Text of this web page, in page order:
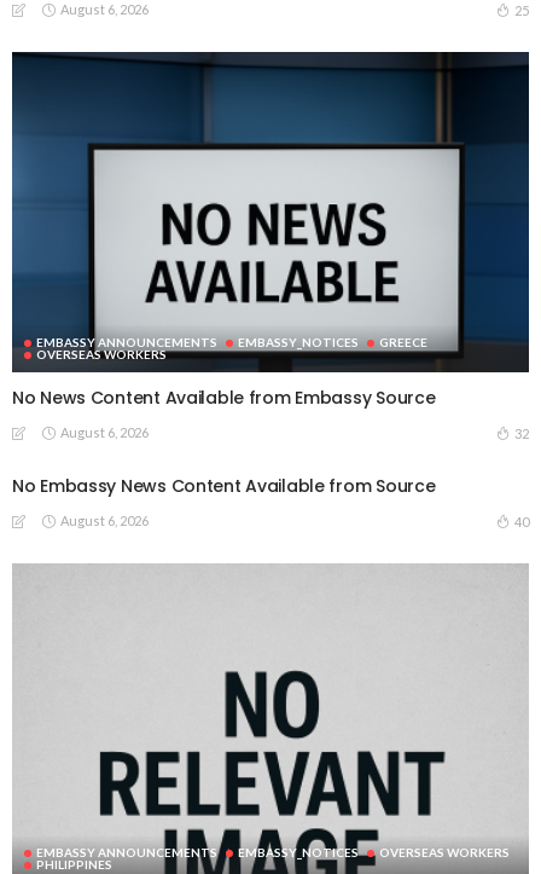
August 6, 2026 25
EMBASSY ANNOUNCEMENTS EMBASSY_NOTICES
GREECE
OVERSEAS WORKERS
No News Content Available from Embassy Source
August 6, 2026 32
No Embassy News Content Available from Source
August 6, 2026 40
EMBASSY ANNOUNCEMENTS EMBASSY_NOTICES
OVERSEAS WORKERS
PHILIPPINES